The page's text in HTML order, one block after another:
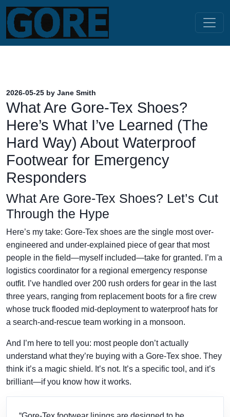
2026-05-25 by Jane Smith
What Are Gore-Tex Shoes?
Here’s What I’ve Learned (The
Hard Way) About Waterproof
Footwear for Emergency
Responders
What Are Gore-Tex Shoes? Let’s Cut
Through the Hype
Here’s my take: Gore-Tex shoes are the single most over-
engineered and under-explained piece of gear that most
people in the field—myself included—take for granted. I’m a
logistics coordinator for a regional emergency response
outfit. I’ve handled over 200 rush orders for gear in the last
three years, ranging from replacement boots for a fire crew
whose truck flooded mid-deployment to waterproof hats for
a search-and-rescue team working in a monsoon.
And I’m here to tell you: most people don’t actually
understand what they’re buying with a Gore-Tex shoe. They
think it’s a magic shield. It’s not. It’s a specific tool, and it’s
brilliant—if you know how it works.